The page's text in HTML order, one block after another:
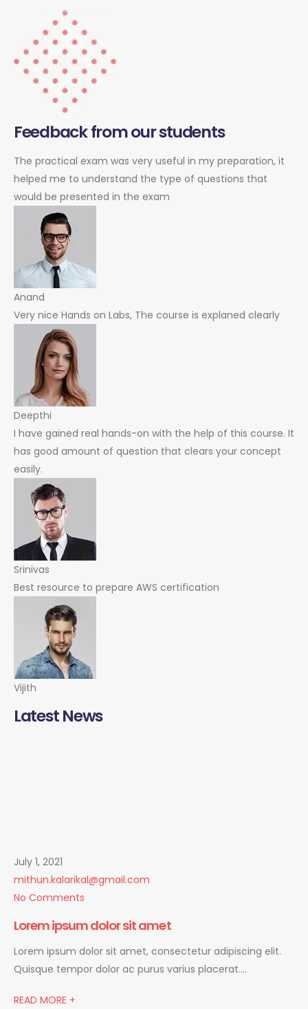
Feedback from our students
The practical exam was very useful in my preparation, it
helped me to understand the type of questions that
would be presented in the exam
Anand
Very nice Hands on Labs, The course is explaned clearly
Deepthi
I have gained real hands-on with the help of this course. It
has good amount of question that clears your concept
easily.
Srinivas
Best resource to prepare AWS certification
Vijith
Latest News
July 1, 2021
mithun.kalarikal@gmail.com
No Comments
Lorem ipsum dolor sit amet
Lorem ipsum dolor sit amet, consectetur adipiscing elit.
Quisque tempor dolor ac purus varius placerat….
READ MORE +